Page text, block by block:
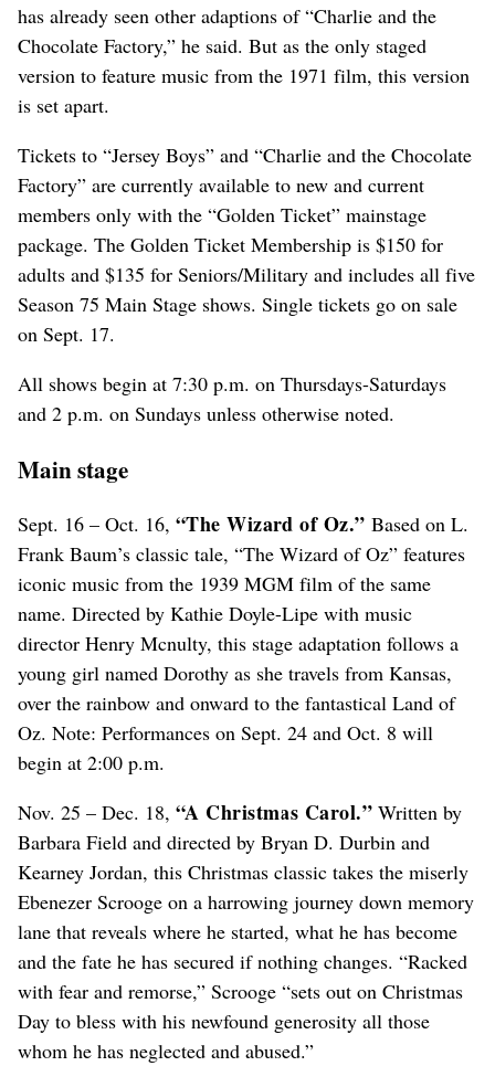
has already seen other adaptions of “Charlie and the
Chocolate Factory,” he said. But as the only staged
version to feature music from the 1971 film, this version
is set apart.
Tickets to “Jersey Boys” and “Charlie and the Chocolate
Factory” are currently available to new and current
members only with the “Golden Ticket” mainstage
package. The Golden Ticket Membership is $150 for
adults and $135 for Seniors/Military and includes all five
Season 75 Main Stage shows. Single tickets go on sale
on Sept. 17.
All shows begin at 7:30 p.m. on Thursdays-Saturdays
and 2 p.m. on Sundays unless otherwise noted.
Main stage
Sept. 16 – Oct. 16, “The Wizard of Oz.” Based on L.
Frank Baum’s classic tale, “The Wizard of Oz” features
iconic music from the 1939 MGM film of the same
name. Directed by Kathie Doyle-Lipe with music
director Henry Mcnulty, this stage adaptation follows a
young girl named Dorothy as she travels from Kansas,
over the rainbow and onward to the fantastical Land of
Oz. Note: Performances on Sept. 24 and Oct. 8 will
begin at 2:00 p.m.
Nov. 25 – Dec. 18, “A Christmas Carol.” Written by
Barbara Field and directed by Bryan D. Durbin and
Kearney Jordan, this Christmas classic takes the miserly
Ebenezer Scrooge on a harrowing journey down memory
lane that reveals where he started, what he has become
and the fate he has secured if nothing changes. “Racked
with fear and remorse,” Scrooge “sets out on Christmas
Day to bless with his newfound generosity all those
whom he has neglected and abused.”